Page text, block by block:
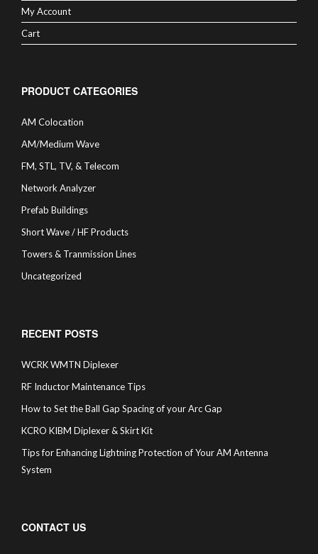
My Account
Cart
PRODUCT CATEGORIES
AM Colocation
AM/Medium Wave
FM, STL, TV, & Telecom
Network Analyzer
Prefab Buildings
Short Wave / HF Products
Towers & Tranmission Lines
Uncategorized
RECENT POSTS
WCRK WMTN Diplexer
RF Inductor Maintenance Tips
How to Set the Ball Gap Spacing of your Arc Gap
KCRO KIBM Diplexer & Skirt Kit
Tips for Enhancing Lightning Protection of Your AM Antenna
System
CONTACT US